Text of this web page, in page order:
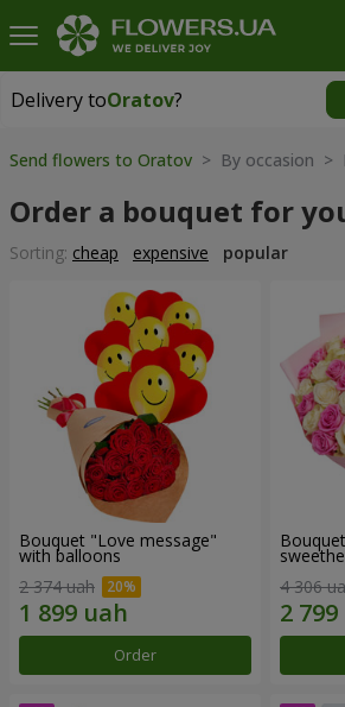
Delivery toOratov?
Delivery toOratov|
Send flowers to Oratov > By occasion >
Order a bouquet for
Sorting: cheap expensive popular
Bouquet "Love message"
with balloons
2 374 uah
Order
4 306